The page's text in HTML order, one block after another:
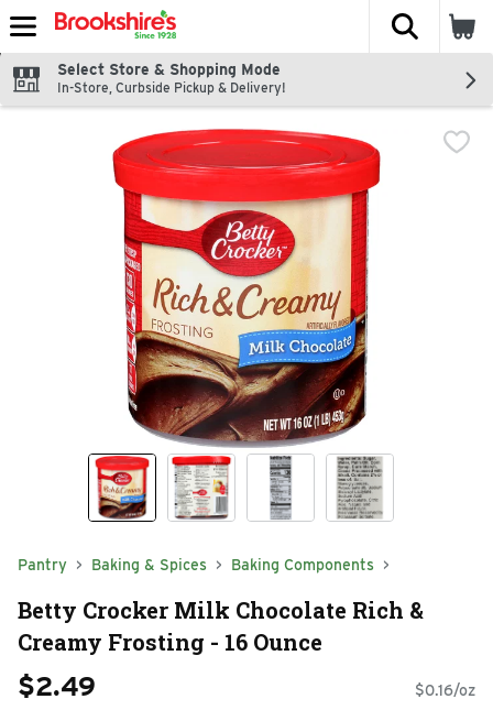
Skip header to page content
The
Select Store & Shopping Mode
In-Store, Curbside Pickup & Delivery!
Pantry Baking & Spices Baking Components
Betty Crocker Milk Chocolate Rich &
Creamy Frosting - 16 Ounce
$2.49 $0.16/oz